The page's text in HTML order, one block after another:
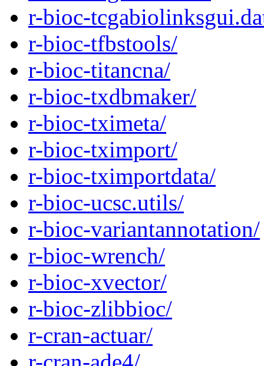
r-bioc-
r-bioc-tfbstools/
r-bioc-titancna/
r-bioc-txdbmaker/
r-bioc-tximeta/
r-bioc-tximport/
r-bioc-tximportdata/
r-bioc-ucsc.utils/
r-bioc-variantannotation/
r-bioc-wrench/
r-bioc-xvector/
r-bioc-zlibbioc/
r-cran-actuar/